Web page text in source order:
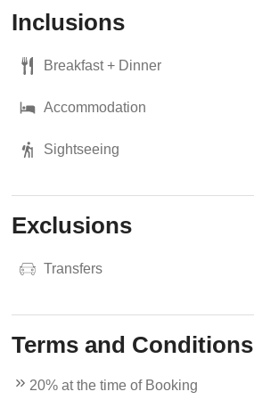
Inclusions
Breakfast + Dinner
Accommodation
Sightseeing
Exclusions
Transfers
Terms and Conditions
20% at the time of Booking